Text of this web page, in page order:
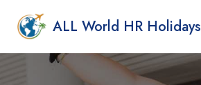
ALL World HR Holidays